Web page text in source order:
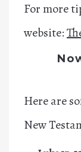
For more
website:
Here are
New